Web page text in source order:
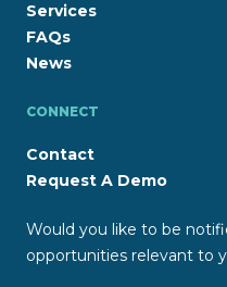
Services
FAQs
News
CONNECT
Contact
Request A Demo
Would you like to be
opportunities relevant to